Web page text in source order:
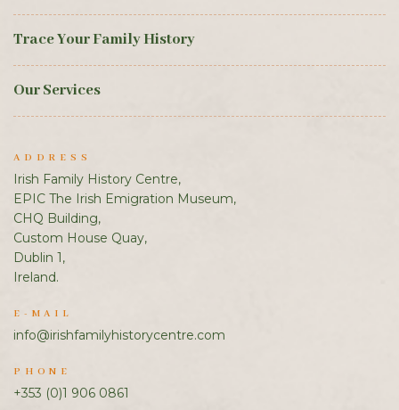
Trace Your Family History
Our Services
ADDRESS
Irish Family History Centre,
EPIC The Irish Emigration Museum,
CHQ Building,
Custom House Quay,
Dublin 1,
Ireland.
E-MAIL
info@irishfamilyhistorycentre.com
PHONE
+353 (0)1 906 0861